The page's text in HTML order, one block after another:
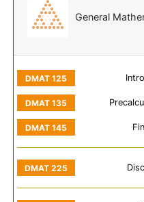
General